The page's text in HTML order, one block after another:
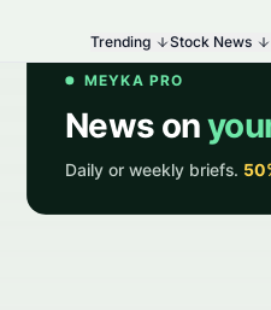
Trending Stock News